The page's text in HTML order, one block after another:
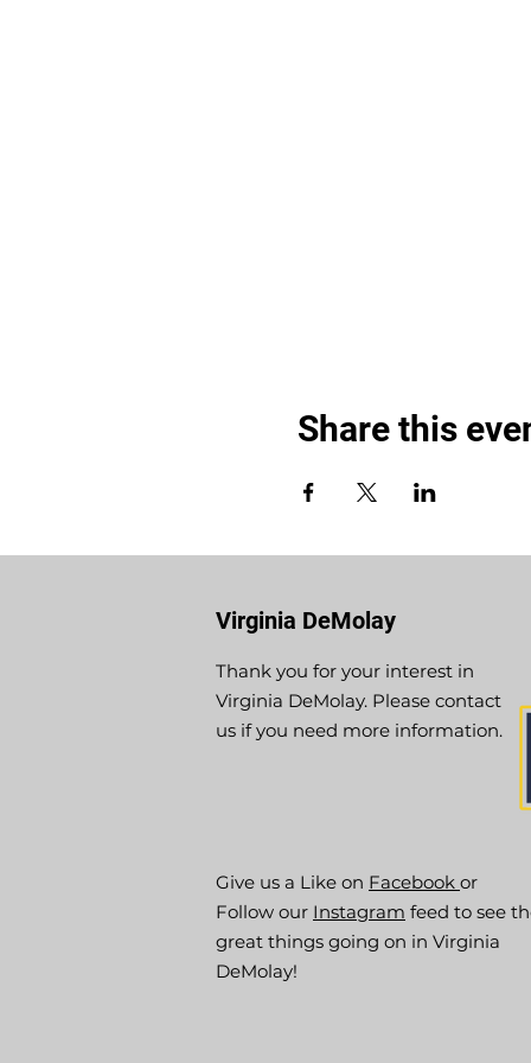
Share this
Virginia DeMolay
Thank you for your interest in
Virginia DeMolay. Please contact
us if you need more information.
Give us a Like on Facebook or
Follow our Instagram feed to see
great things going on in Virginia
DeMolay!